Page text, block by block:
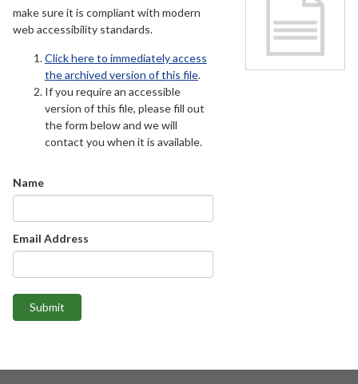
make sure it is compliant with modern
web accessibility standards.
Click here to immediately access
the archived version of this file.
If you require an accessible
version of this file, please fill out
the form below and we will
contact you when it is available.
Name
Email Address
Submit